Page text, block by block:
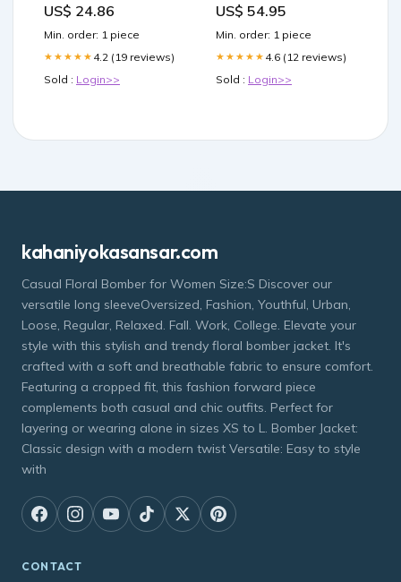
Display (JP)
US$ 24.86
Min. order: 1 piece
★★★★★ 4.2 (19 reviews)
Sold : Login>>
US$ 54.95
Min. order: 1 piece
★★★★★ 4.6 (12 reviews)
Sold : Login>>
kahaniyokasansar.com
Casual Floral Bomber for Women Size:S Discover our
versatile long sleeveOversized, Fashion, Youthful, Urban,
Loose, Regular, Relaxed. Fall. Work, College. Elevate your
style with this stylish and trendy floral bomber jacket. It's
crafted with a soft and breathable fabric to ensure comfort.
Featuring a cropped fit, this fashion forward piece
complements both casual and chic outfits. Perfect for
layering or wearing alone in sizes XS to L. Bomber Jacket:
Classic design with a modern twist Versatile: Easy to style
with
CONTACT